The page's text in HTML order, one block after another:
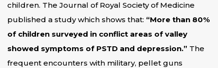
children. The Journal of Royal Society of Medicine
published a study which shows that: “More than 80%
of children surveyed in conflict areas of valley
showed symptoms of PSTD and depression.” The
frequent encounters with military, pellet guns